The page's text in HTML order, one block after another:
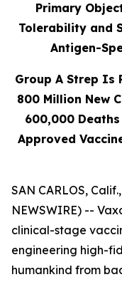
Primary
Tolerability and
Antigen-
Group A Strep Is
800 Million New
600,000
Approved
SAN CARLOS,
NEWSWIRE) --
clinical-stage
engineering high-
humankind from